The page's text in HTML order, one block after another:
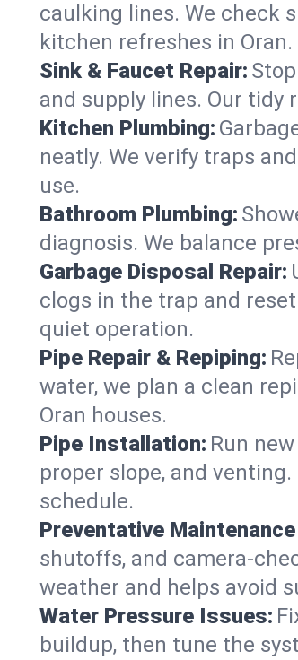
caulking lines. We check
kitchen refreshes in Oran.
Sink & Faucet Repair:
and supply lines. Our tidy
Kitchen Plumbing:
neatly. We verify traps
use.
Bathroom Plumbing:
diagnosis. We balance
Garbage Disposal Repair:
clogs in the trap and
quiet operation.
Pipe Repair & Repiping:
water, we plan a clean
Oran houses.
Pipe Installation: Run
proper slope, and
schedule.
Preventative
shutoffs, and
weather and helps avoid
Water Pressure Issues:
buildup, then tune the